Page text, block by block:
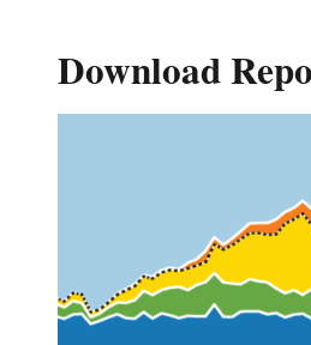
Download